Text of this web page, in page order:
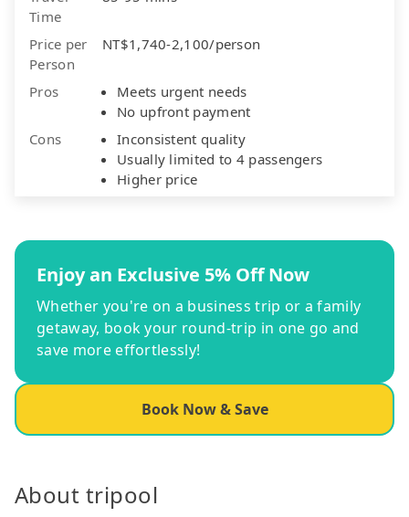
Time
Price per
Person
NT$1,740-2,100/person
Pros
Meets urgent needs
No upfront payment
Cons
Inconsistent quality
Usually limited to 4 passengers
Higher price
Enjoy an Exclusive 5% Off Now
Whether you're on a business trip or a family
getaway, book your round-trip in one go and
save more effortlessly!
Book Now & Save
About tripool